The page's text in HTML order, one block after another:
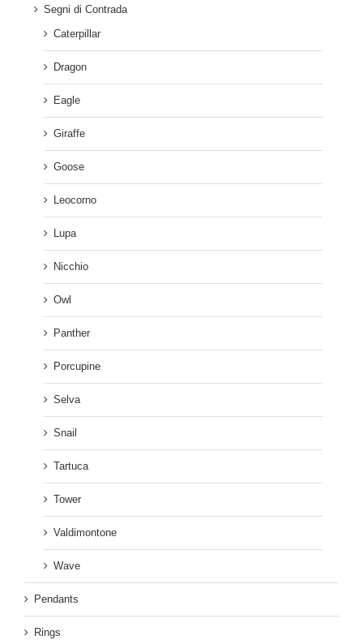
Segni di Contrada
Caterpillar
Dragon
Eagle
Giraffe
Goose
Leocorno
Lupa
Nicchio
Owl
Panther
Porcupine
Selva
Snail
Tartuca
Tower
Valdimontone
Wave
Pendants
Rings